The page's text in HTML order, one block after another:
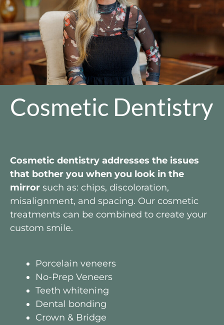
Cosmetic Dentistry
Cosmetic dentistry addresses the issues
that bother you when you look in the
mirror such as: chips, discoloration,
misalignment, and spacing. Our cosmetic
treatments can be combined to create your
custom smile.
Porcelain veneers
No-Prep Veneers
Teeth whitening
Dental bonding
Crown & Bridge